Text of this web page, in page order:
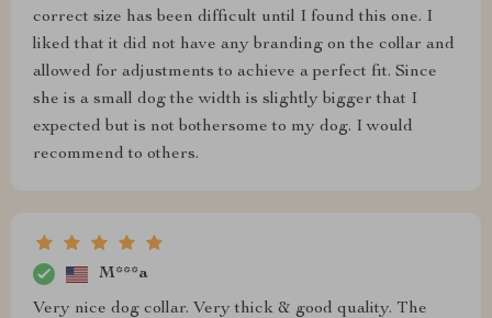
correct size has been difficult until I found this one. I
liked that it did not have any branding on the collar and
allowed for adjustments to achieve a perfect fit. Since
she is a small dog the width is slightly bigger that I
expected but is not bothersome to my dog. I would
recommend to others.
M***a
Very nice dog collar. Very thick & good quality. The